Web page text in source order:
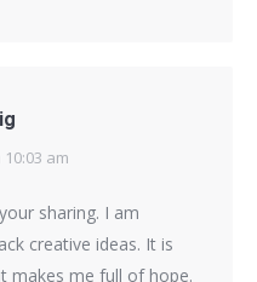
am
sharing. I am
creative ideas. It is
makes me full of hope.